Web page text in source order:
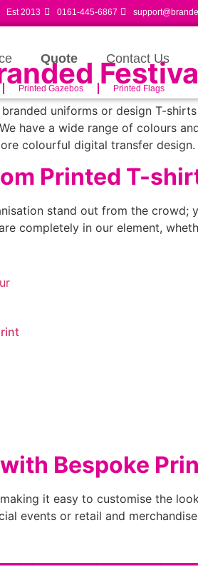
Est 2013 0161-445-6867
Quote Contact Us
Printed Gazebos Printed Flags
uniforms or design T-
have a wide range of colours
colourful digital transfer design.
Printed T-
stand out from the crowd;
completely in our element,
Bespoke
it easy to customise the
events or retail and